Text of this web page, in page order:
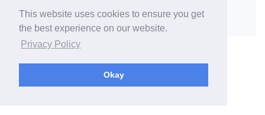
This website uses cookies to ensure you get
the best experience on our website.
Privacy Policy
Okay